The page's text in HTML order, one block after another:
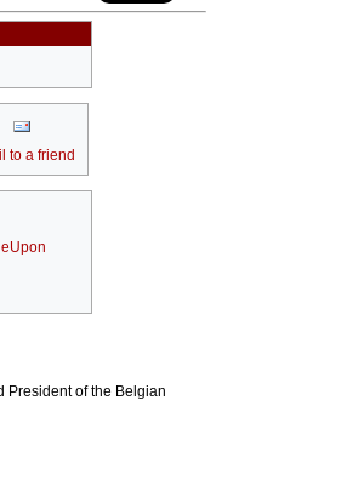
to a friend
President of the Belgian